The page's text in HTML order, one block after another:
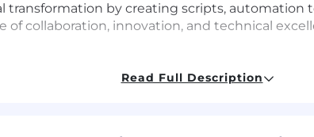
by creating scripts, automation
of collaboration, innovation, and technical
Read Full Description